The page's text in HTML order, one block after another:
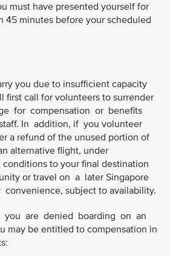
must have presented yourself for
45 minutes before your scheduled
you due to insufficient capacity
first call for volunteers to surrender
for compensation or benefits
In addition, if you volunteer
a refund of the unused portion of
alternative flight, under
to your final destination
or travel on a later Singapore
subject to availability.
you are denied boarding on an
may be entitled to compensation in